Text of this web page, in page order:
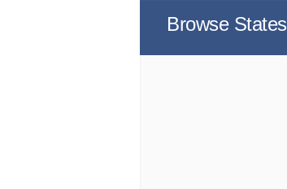
Browse States